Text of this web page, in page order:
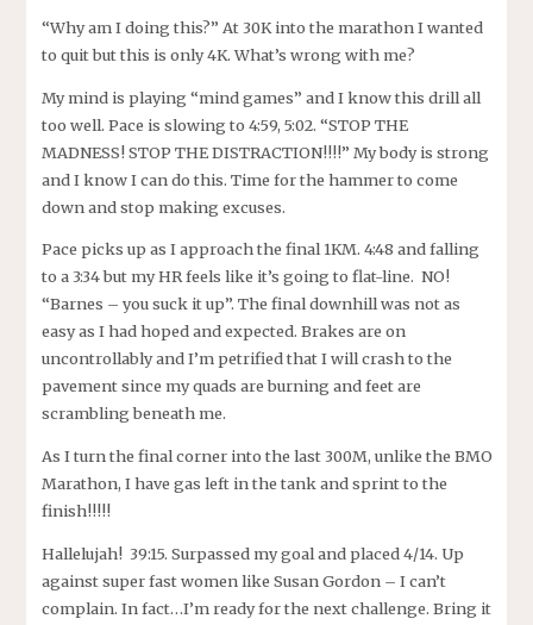
“Why am I doing this?” At 30K into the marathon I wanted
to quit but this is only 4K. What’s wrong with me?
My mind is playing “mind games” and I know this drill all
too well. Pace is slowing to 4:59, 5:02. “STOP THE
MADNESS! STOP THE DISTRACTION!!!!” My body is strong
and I know I can do this. Time for the hammer to come
down and stop making excuses.
Pace picks up as I approach the final 1KM. 4:48 and falling
to a 3:34 but my HR feels like it’s going to flat-line. NO!
“Barnes – you suck it up”. The final downhill was not as
easy as I had hoped and expected. Brakes are on
uncontrollably and I’m petrified that I will crash to the
pavement since my quads are burning and feet are
scrambling beneath me.
As I turn the final corner into the last 300M, unlike the BMO
Marathon, I have gas left in the tank and sprint to the
finish!!!!!
Hallelujah! 39:15. Surpassed my goal and placed 4/14. Up
against super fast women like Susan Gordon – I can’t
complain. In fact…I’m ready for the next challenge. Bring it